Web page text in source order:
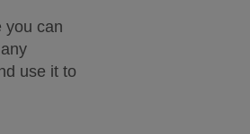
you can
use it to